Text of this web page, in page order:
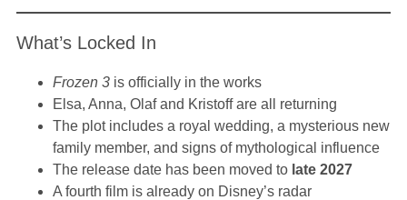
What’s Locked In
Frozen 3 is officially in the works
Elsa, Anna, Olaf and Kristoff are all returning
The plot includes a royal wedding, a mysterious new
family member, and signs of mythological influence
The release date has been moved to late 2027
A fourth film is already on Disney’s radar